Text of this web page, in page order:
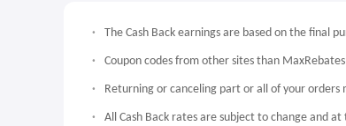
The Cash Back earnings are based on the final
Coupon codes from other sites than
Returning or canceling part or all of your orders
All Cash Back rates are subject to change and